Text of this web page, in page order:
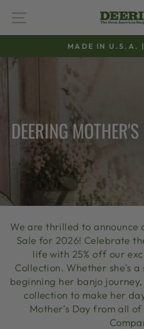
content
SITE NAVIGATION
MADE IN U.S.A.
DEERING
We are thrilled to announce
Sale for 2026! Celebrate
life with 25% off our
Collection. Whether she's
beginning her banjo
collection to make her
Mother’s Day from all